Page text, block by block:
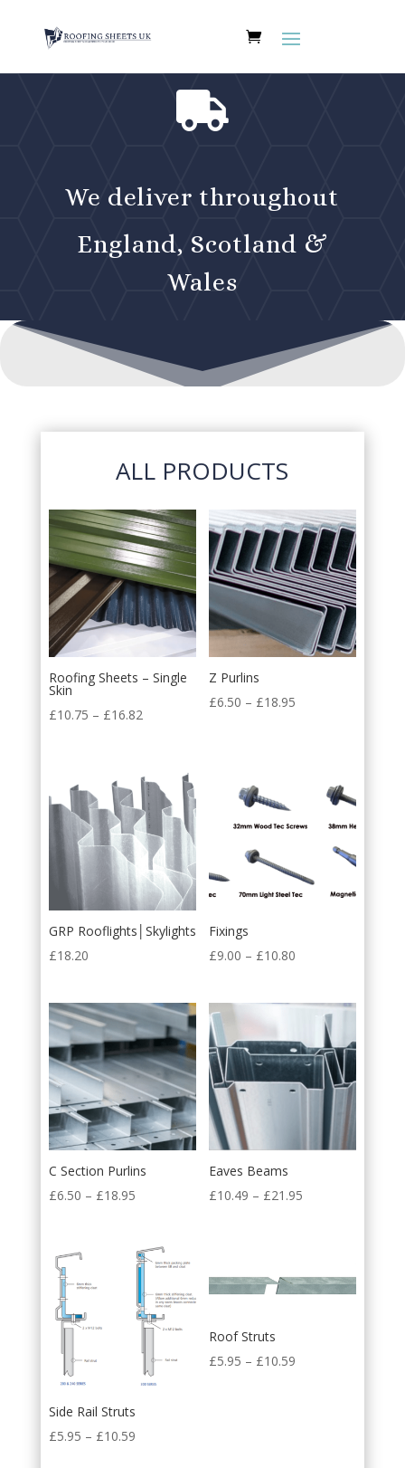

We deliver throughout
England, Scotland &
Wales
ALL PRODUCTS
Roofing Sheets – Single
Skin
£10.75 – £16.82
Z Purlins
£6.50 – £18.95
GRP Rooflights│Skylights
£18.20
Fixings
£9.00 – £10.80
C Section Purlins
£6.50 – £18.95
Eaves Beams
£10.49 – £21.95
Side Rail Struts
£5.95 – £10.59
Roof Struts
£5.95 – £10.59